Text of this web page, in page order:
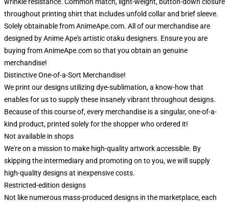
throughout printing shirt that includes unfold collar and brief sleeve.
Solely obtainable from AnimeApe.com. All of our merchandise are
designed by Anime Ape's artistic otaku designers. Ensure you are
buying from AnimeApe.com so that you obtain an genuine
merchandise!
Distinctive One-of-a-Sort Merchandise!
We print our designs utilizing dye-sublimation, a know-how that
enables for us to supply these insanely vibrant throughout designs.
Because of this course of, every merchandise is a singular, one-of-a-
kind product, printed solely for the shopper who ordered it!
Not available in shops
We're on a mission to make high-quality artwork accessible. By
skipping the intermediary and promoting on to you, we will supply
high-quality designs at inexpensive costs.
Restricted-edition designs
Not like numerous mass-produced designs in the marketplace, each